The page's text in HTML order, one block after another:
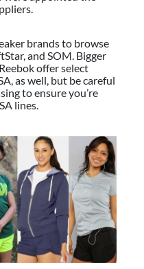
brands to browse
and SOM. Bigger
offer select
as well, but be careful
to ensure you’re
lines.